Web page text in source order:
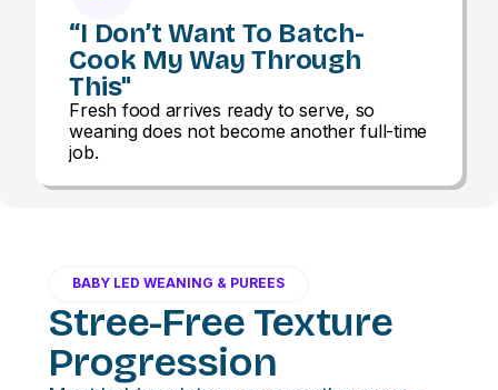
“I Don’t Want To Batch-
Cook My Way Through
This"
Fresh food arrives ready to serve, so
weaning does not become another full-time
job.
BABY LED WEANING & PUREES
Stree-Free Texture
Progression